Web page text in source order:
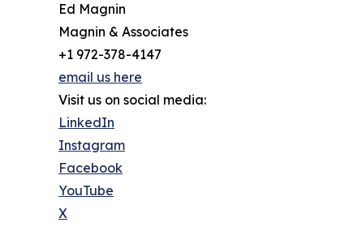
Ed Magnin
Magnin & Associates
+1 972-378-4147
email us here
Visit us on social media:
LinkedIn
Instagram
Facebook
YouTube
X